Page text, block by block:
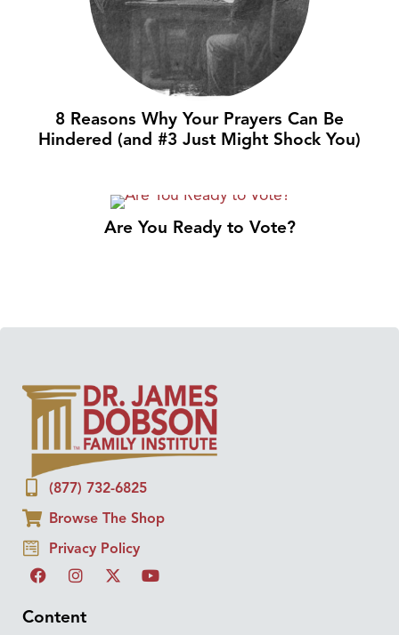
8 Reasons Why Your Prayers Can Be
Hindered (and #3 Just Might Shock You)
Are You Ready to Vote?
(877) 732-6825
Browse The Shop
Privacy Policy
Content